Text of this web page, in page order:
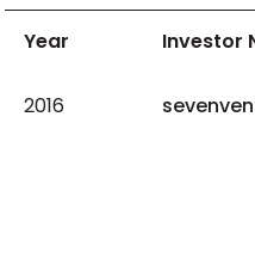
Year Investor
2016